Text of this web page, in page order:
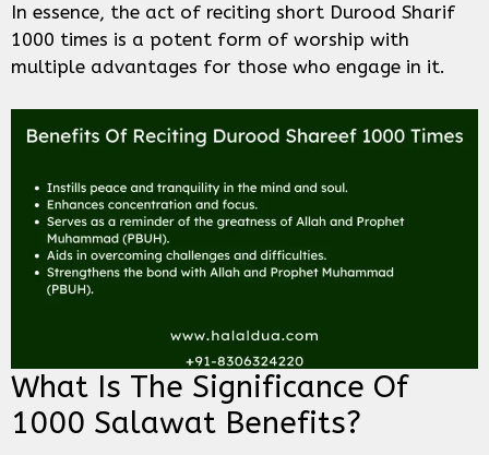
In essence, the act of reciting short Durood Sharif
1000 times is a potent form of worship with
multiple advantages for those who engage in it.
What Is The Significance Of
1000 Salawat Benefits?